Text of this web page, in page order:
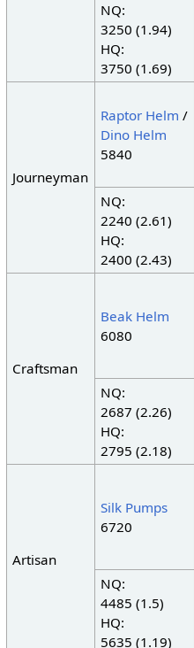
NQ:
3250 (1.94)
HQ:
3750 (1.69)
Journeyman
Raptor Helm /
Dino Helm
5840
NQ:
2240 (2.61)
HQ:
2400 (2.43)
Craftsman
Beak Helm
6080
NQ:
2687 (2.26)
HQ:
2795 (2.18)
Artisan
Silk Pumps
6720
NQ:
4485 (1.5)
HQ:
5635 (1.19)